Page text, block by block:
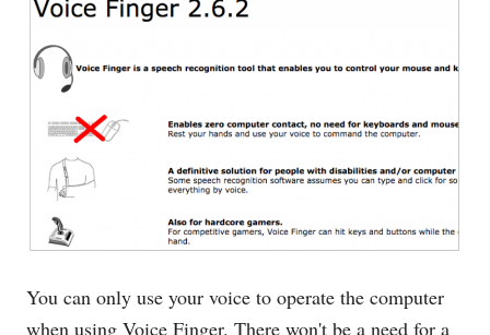
You can only use your voice to operate the computer
when using Voice Finger. There won't be a need for a